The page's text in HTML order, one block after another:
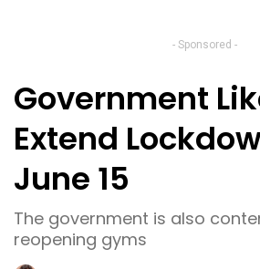
- Sponsored -
Government
Extend
June 15
The government is also
reopening gyms